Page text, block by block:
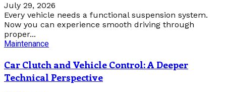
July 29, 2026
Every vehicle needs a functional suspension system.
Now you can experience smooth driving through
proper...
Maintenance
Car Clutch and Vehicle Control: A Deeper
Technical Perspective